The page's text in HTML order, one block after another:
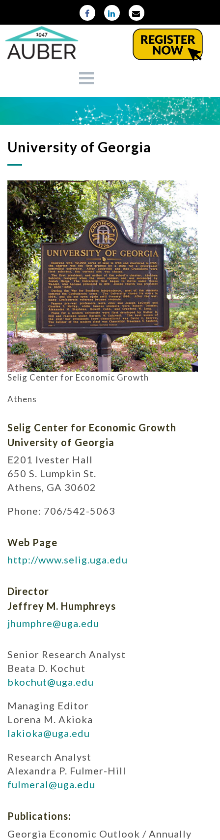
University of Georgia
Selig Center for Economic Growth
Athens
Selig Center for Economic Growth
University of Georgia
E201 Ivester Hall
650 S. Lumpkin St.
Athens, GA 30602
Phone: 706/542-5063
Web Page
http://www.selig.uga.edu
Director
Jeffrey M. Humphreys
jhumphre@uga.edu
Senior Research Analyst
Beata D. Kochut
bkochut@uga.edu
Managing Editor
Lorena M. Akioka
lakioka@uga.edu
Research Analyst
Alexandra P. Fulmer-Hill
fulmeral@uga.edu
Publications:
Georgia Economic Outlook / Annually